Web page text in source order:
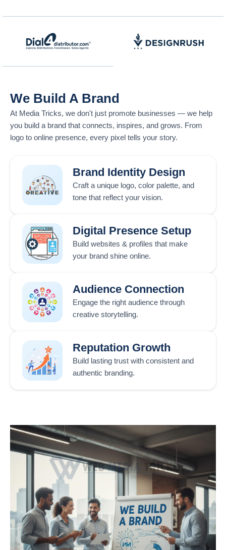
We Build A Brand
At Media Tricks, we don't just promote businesses — we help
you build a brand that connects, inspires, and grows. From
logo to online presence, every pixel tells your story.
Brand Identity Design
Craft a unique logo, color palette, and
tone that reflect your vision.
Digital Presence Setup
Build websites & profiles that make
your brand shine online.
Audience Connection
Engage the right audience through
creative storytelling.
Reputation Growth
Build lasting trust with consistent and
authentic branding.